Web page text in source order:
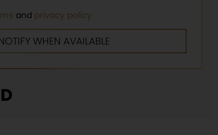
and privacy policy